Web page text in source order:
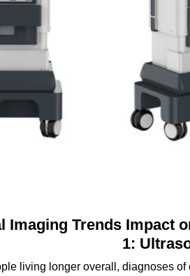
Imaging Trends Impact
1:
living longer overall, diagnoses